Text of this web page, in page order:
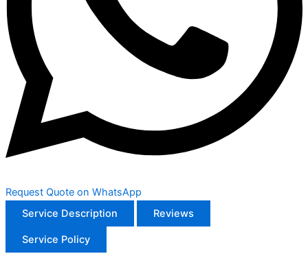
Request Quote on WhatsApp
Service Description
Reviews
Service Policy